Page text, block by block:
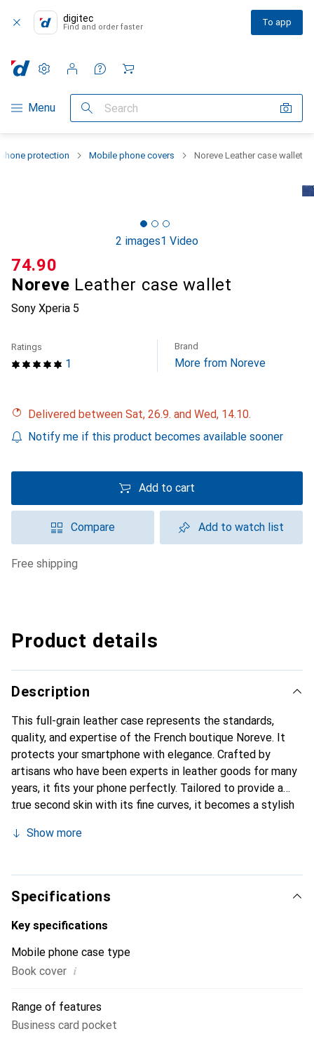
digitec
Find and order faster To app
Category Navigation
Menu Search
Settings
Customer account
Comparison lists
Watch lists
Cart
protection Mobile phone covers Noreve Leather case wallet
2 images1 Video
Noreve Leather case wallet
Sony Xperia 5
CHF
74.90
1
Ratings Brand
More from Noreve
Delivered between Sat, 26.9. and Wed, 14.10.
Notify me if this product becomes available sooner
Add to cart
Compare Add to watch list
free shipping
Product details
Description
This full-grain leather case represents the standards,
quality, and expertise of the French boutique Noreve. It
protects your smartphone with elegance. Crafted by
artisans who have been experts in leather goods for many
years, it fits your phone perfectly. Tailored to provide a
true second skin with its fine curves, it becomes a stylish
Internationally recognized for its high-quality products,
clientele.
Show more
Specifications
Key specifications
Mobile phone case type
Book cover i
Range of features
Business card pocket